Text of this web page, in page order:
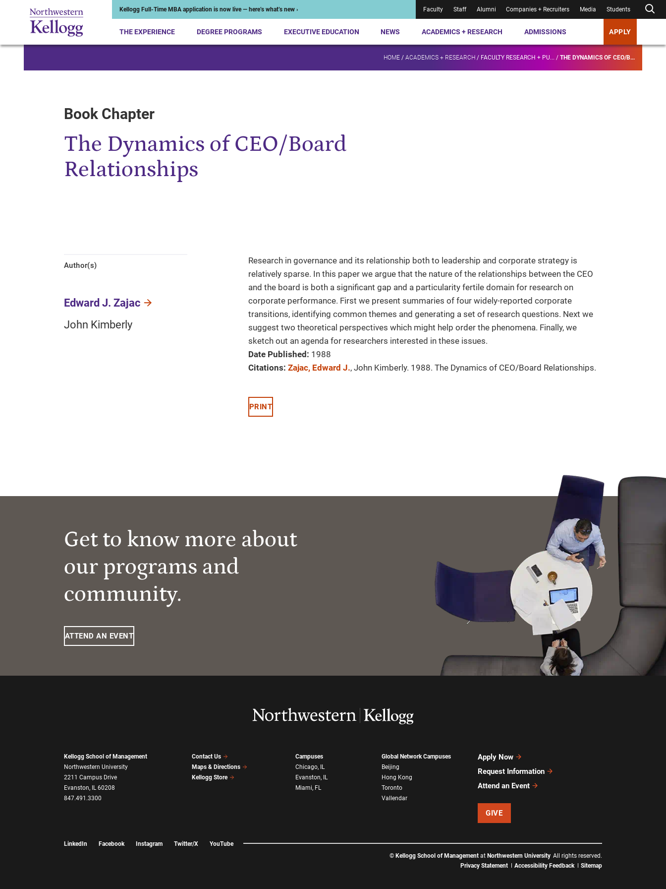
Kellogg Full-Time MBA application is now live — here’s what’s new › Faculty Staff Alumni Companies + Recruiters Media Students
THE EXPERIENCE DEGREE PROGRAMS EXECUTIVE EDUCATION NEWS ACADEMICS + RESEARCH ADMISSIONS APPLY
HOME / ACADEMICS + RESEARCH / FACULTY RESEARCH + PU... / THE DYNAMICS OF CEO/B...
Book Chapter
The Dynamics of CEO/Board
Relationships
Author(s)
Edward J. Zajac
John Kimberly
Research in governance and its relationship both to leadership and corporate strategy is
relatively sparse. In this paper we argue that the nature of the relationships between the CEO
and the board is both a significant gap and a particularity fertile domain for research on
corporate performance. First we present summaries of four widely-reported corporate
transitions, identifying common themes and generating a set of research questions. Next we
suggest two theoretical perspectives which might help order the phenomena. Finally, we
sketch out an agenda for researchers interested in these issues.
Date Published: 1988
Citations: Zajac, Edward J., John Kimberly. 1988. The Dynamics of CEO/Board Relationships.
PRINT
Get to know more about
our programs and
community.
ATTEND AN EVENT
Kellogg School of Management
Northwestern University
2211 Campus Drive
Evanston, IL 60208
847.491.3300
Contact Us
Maps & Directions
Kellogg Store
Campuses
Chicago, IL
Evanston, IL
Miami, FL
Global Network Campuses
Beijing
Hong Kong
Toronto
Vallendar
Apply Now
Request Information
Attend an Event
GIVE
LinkedIn Facebook Instagram Twitter/X
YouTube
© Kellogg School of Management at Northwestern University All rights reserved.
Privacy Statement
Accessibility Feedback Sitemap